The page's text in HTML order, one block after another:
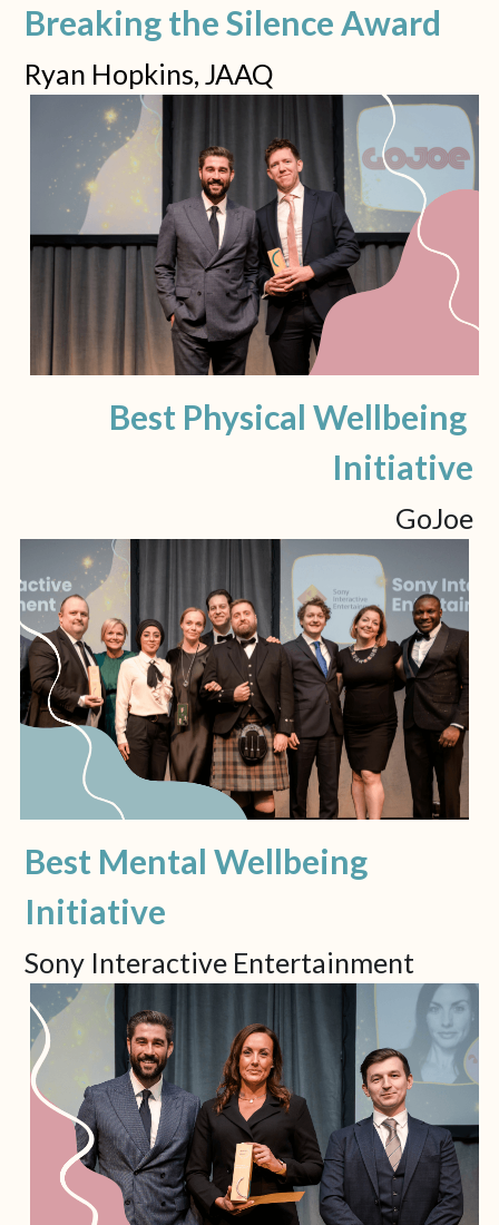
Breaking the Silence Award
Ryan Hopkins, JAAQ
Best Physical Wellbeing
Initiative
GoJoe
Best Mental Wellbeing
Initiative
Sony Interactive Entertainment